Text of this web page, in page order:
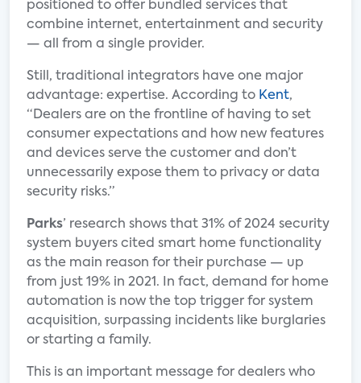
positioned to offer bundled services that
combine internet, entertainment and security
— all from a single provider.
Still, traditional integrators have one major
advantage: expertise. According to Kent,
“Dealers are on the frontline of having to set
consumer expectations and how new features
and devices serve the customer and don’t
unnecessarily expose them to privacy or data
security risks.”
Parks’ research shows that 31% of 2024 security
system buyers cited smart home functionality
as the main reason for their purchase — up
from just 19% in 2021. In fact, demand for home
automation is now the top trigger for system
acquisition, surpassing incidents like burglaries
or starting a family.
This is an important message for dealers who